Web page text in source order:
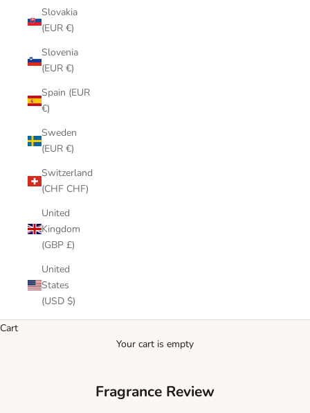
Slovakia
(EUR €)
Slovenia
(EUR €)
Spain (EUR
€)
Sweden
(EUR €)
Switzerland
(CHF CHF)
United
Kingdom
(GBP £)
United
States
(USD $)
Cart
Your cart is empty
Fragrance Review